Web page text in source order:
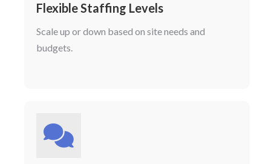
Flexible Staffing Levels
Scale up or down based on site needs and
budgets.